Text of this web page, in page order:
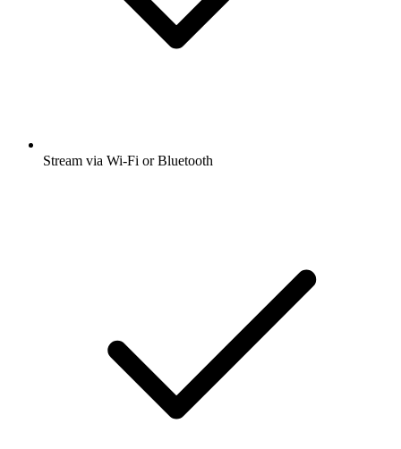
Stream via Wi-Fi or Bluetooth